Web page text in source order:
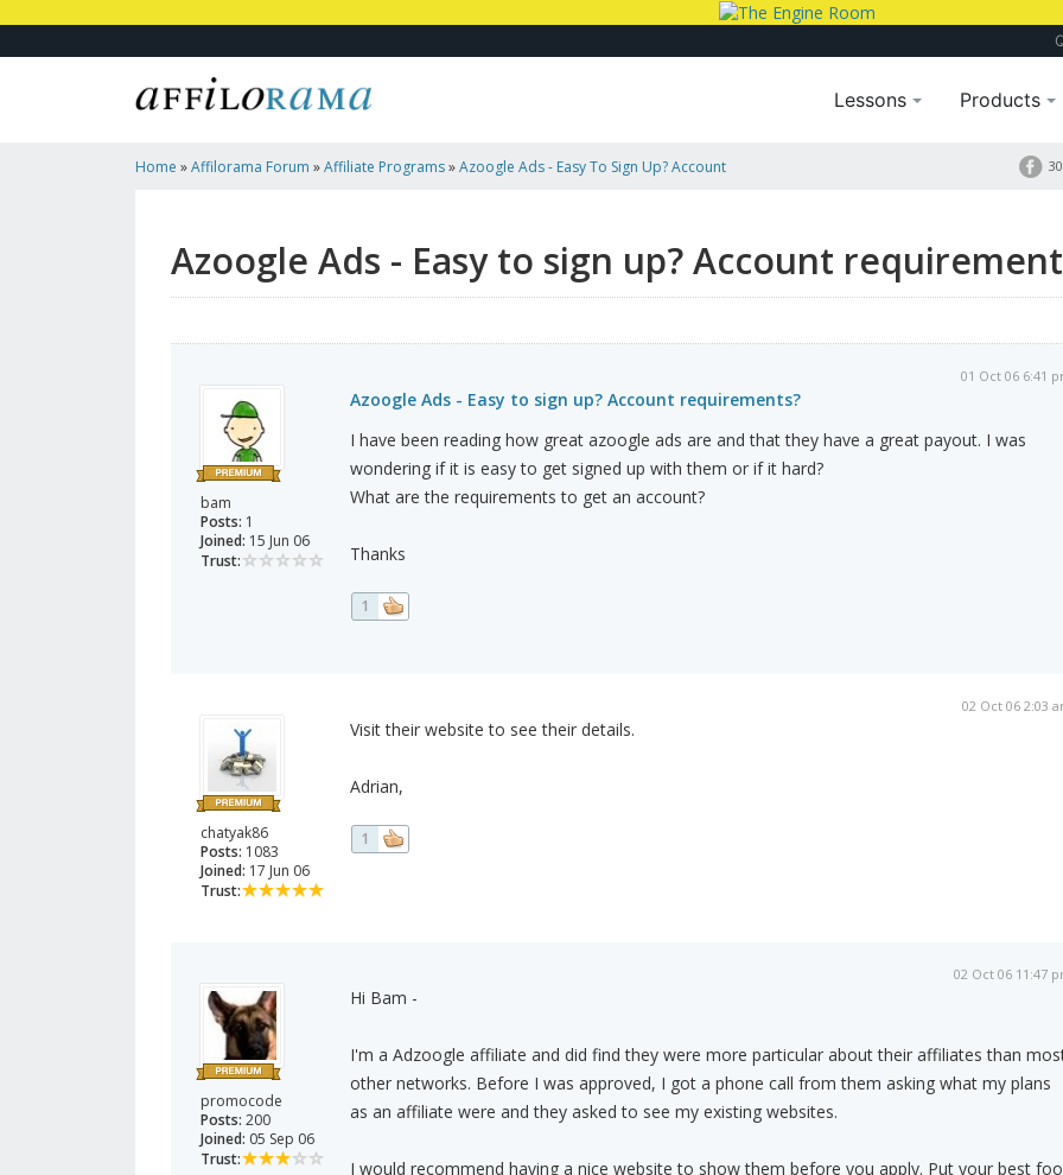
Lessons Products
Home »Affilorama Forum »Affiliate Programs»Azoogle Ads - Easy To Sign Up? Account
Azoogle Ads - Easy to sign up? Account
bam
Posts: 1
Joined: 15 Jun 06
Trust:
01 Oct 06 6:41
Azoogle Ads - Easy to sign up? Account requirements?
I have been reading how great azoogle ads are and that they have a great payout. I was
wondering if it is easy to get signed up with them or if it hard?
What are the requirements to get an account?
Thanks
1
chatyak86
Posts: 1083
Joined: 17 Jun 06
Trust:
02 Oct 06 2:03
Visit their website to see their details.
Adrian,
1
promocode
Posts: 200
Joined: 05 Sep 06
Trust:
02 Oct 06 11:47
Hi Bam -
I'm a Adzoogle affiliate and did find they were more particular about their affiliates than
other networks. Before I was approved, I got a phone call from them asking what my plans
as an affiliate were and they asked to see my existing websites.
I would recommend having a nice website to show them before you apply. Put your best